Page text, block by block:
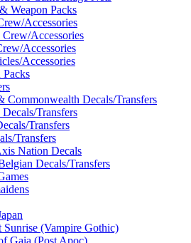
Weapon Packs
Accessories
Crew/Accessories
Accessories
Accessories
Packs
Commonwealth Decals/Transfers
Transfers
Transfers
Transfers
Nation Decals
Decals/Transfers
Sunrise (Vampire Gothic)
Gaia (Post Apoc)